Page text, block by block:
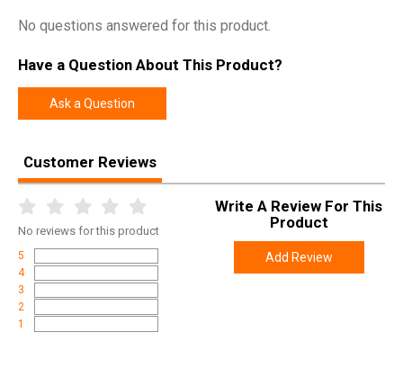
No questions answered for this product.
Have a Question About This Product?
Ask a Question
Customer Reviews
No reviews for this product
5
4
3
2
1
Write A Review For This
Product
Add Review